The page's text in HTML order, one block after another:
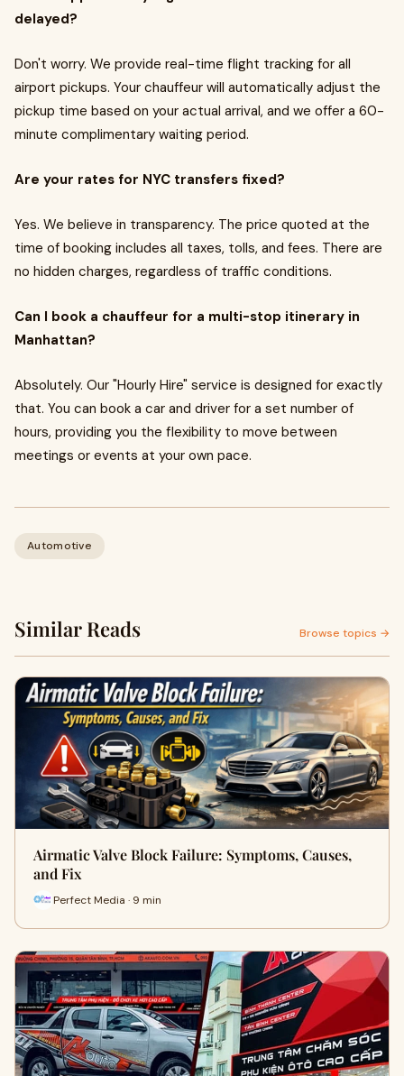
delayed?
Don't worry. We provide real-time flight tracking for all
airport pickups. Your chauffeur will automatically adjust the
pickup time based on your actual arrival, and we offer a 60-
minute complimentary waiting period.
Are your rates for NYC transfers fixed?
Yes. We believe in transparency. The price quoted at the
time of booking includes all taxes, tolls, and fees. There are
no hidden charges, regardless of traffic conditions.
Can I book a chauffeur for a multi-stop itinerary in
Manhattan?
Absolutely. Our "Hourly Hire" service is designed for exactly
that. You can book a car and driver for a set number of
hours, providing you the flexibility to move between
meetings or events at your own pace.
Automotive
Similar Reads Browse topics →
Airmatic Valve Block Failure: Symptoms, Causes,
and Fix
Perfect Media · 9 min